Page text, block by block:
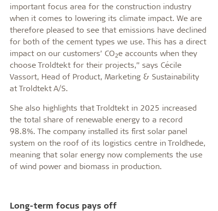
important focus area for the construction industry
when it comes to lowering its climate impact. We are
therefore pleased to see that emissions have declined
for both of the cement types we use. This has a direct
impact on our customers’ CO2e accounts when they
choose Troldtekt for their projects,” says Cécile
Vassort, Head of Product, Marketing & Sustainability
at Troldtekt A/S.
She also highlights that Troldtekt in 2025 increased
the total share of renewable energy to a record
98.8%. The company installed its first solar panel
system on the roof of its logistics centre in Troldhede,
meaning that solar energy now complements the use
of wind power and biomass in production.
Long-term focus pays off